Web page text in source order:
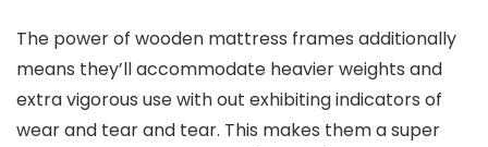
The power of wooden mattress frames additionally
means they’ll accommodate heavier weights and
extra vigorous use with out exhibiting indicators of
wear and tear and tear. This makes them a super